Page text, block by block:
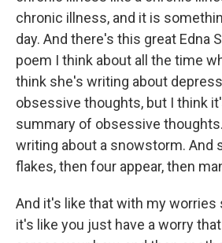
chronic illness, and it is
day. And there's this great Edna
poem I think about all the time
think she's writing about
obsessive thoughts, but I think
summary of obsessive
writing about a snowstorm. And
flakes, then four appear, then
And it's like that with my
it's like you just have a worry